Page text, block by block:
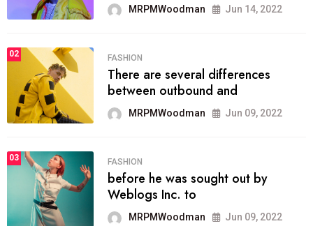
MRPMWoodman Jun 14, 2022
02 FASHION
There are several differences
between outbound and
MRPMWoodman Jun 09, 2022
03 FASHION
before he was sought out by
Weblogs Inc. to
MRPMWoodman Jun 09, 2022